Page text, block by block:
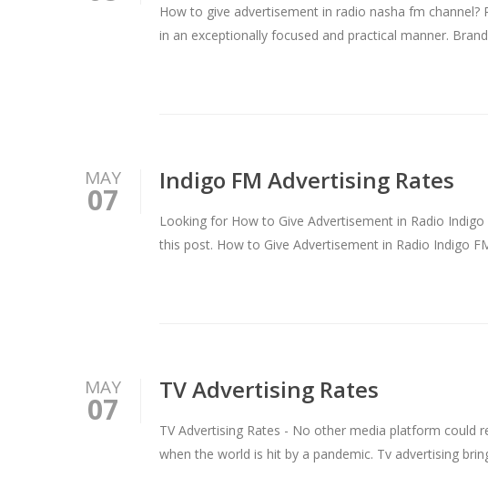
How to give advertisement in radio nasha fm
in an exceptionally focused and practical manner.
MAY
07
Indigo FM Advertising Rates
Looking for How to Give Advertisement in Radio
this post. How to Give Advertisement in Radio Indigo
MAY
07
TV Advertising Rates
TV Advertising Rates - No other media platform could
when the world is hit by a pandemic. Tv advertising